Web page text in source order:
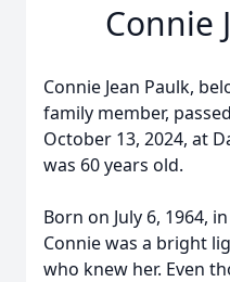
Connie
Connie Jean Paulk,
family member,
October 13, 2024, at
was 60 years old.
Born on July 6, 1964,
Connie was a bright
who knew her. Even